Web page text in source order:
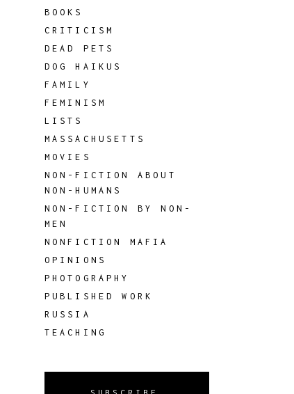
BOOKS
CRITICISM
DEAD PETS
DOG HAIKUS
FAMILY
FEMINISM
LISTS
MASSACHUSETTS
MOVIES
NON-FICTION ABOUT
NON-HUMANS
NON-FICTION BY NON-
MEN
NONFICTION MAFIA
OPINIONS
PHOTOGRAPHY
PUBLISHED WORK
RUSSIA
TEACHING